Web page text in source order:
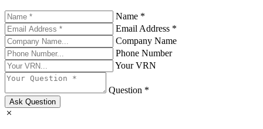
Name *
Email Address *
Company Name
Phone Number
Your VRN
Question *
Ask Question